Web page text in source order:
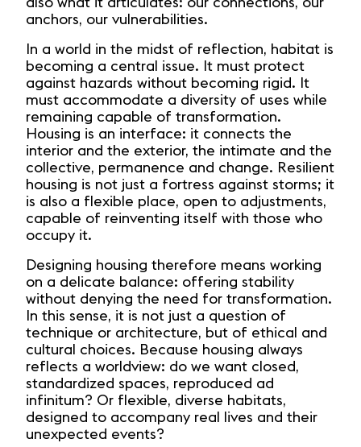
also what it articulates: our connections, our
anchors, our vulnerabilities.
In a world in the midst of reflection, habitat is
becoming a central issue. It must protect
against hazards without becoming rigid. It
must accommodate a diversity of uses while
remaining capable of transformation.
Housing is an interface: it connects the
interior and the exterior, the intimate and the
collective, permanence and change. Resilient
housing is not just a fortress against storms; it
is also a flexible place, open to adjustments,
capable of reinventing itself with those who
occupy it.
Designing housing therefore means working
on a delicate balance: offering stability
without denying the need for transformation.
In this sense, it is not just a question of
technique or architecture, but of ethical and
cultural choices. Because housing always
reflects a worldview: do we want closed,
standardized spaces, reproduced ad
infinitum? Or flexible, diverse habitats,
designed to accompany real lives and their
unexpected events?